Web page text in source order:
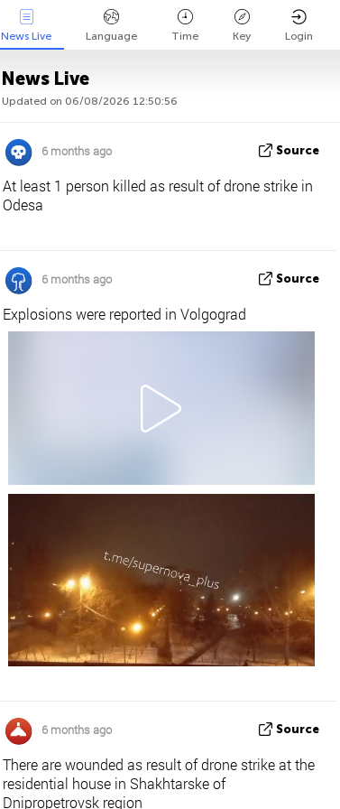
News Live Language Time Key Login
News Live
Updated on 06/08/2026 12:50:56
6 months ago Source
At least 1 person killed as result of drone strike in
Odesa
6 months ago Source
Explosions were reported in Volgograd
6 months ago Source
There are wounded as result of drone strike at the
residential house in Shakhtarske of
Dnipropetrovsk region